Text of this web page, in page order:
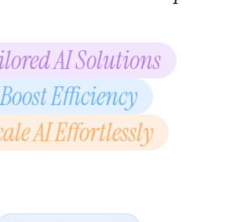
AI Solutions
Boost Efficiency
AI Effortlessly